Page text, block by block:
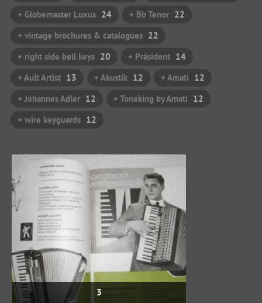
+ Globemaster Luxus 24 + Bb Tenor 22
+ vintage brochures & catalogues 22
+ right side bell keys 20 + Präsident 14
+ Ault Artist 13 + Akustik 12 + Amati 12
+ Johannes Adler 12 + Toneking by Amati 12
+ wire keyguards 12
3